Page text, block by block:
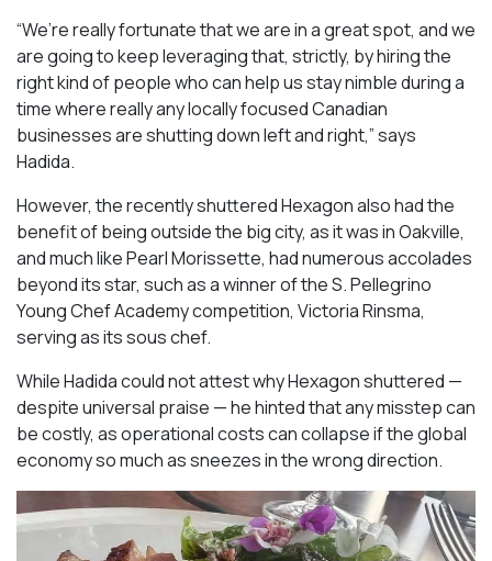
“We’re really fortunate that we are in a great spot, and we
are going to keep leveraging that, strictly, by hiring the
right kind of people who can help us stay nimble during a
time where really any locally focused Canadian
businesses are shutting down left and right,” says
Hadida.
However, the recently shuttered Hexagon also had the
benefit of being outside the big city, as it was in Oakville,
and much like Pearl Morissette, had numerous accolades
beyond its star, such as a winner of the S. Pellegrino
Young Chef Academy competition, Victoria Rinsma,
serving as its sous chef.
While Hadida could not attest why Hexagon shuttered —
despite universal praise — he hinted that any misstep can
be costly, as operational costs can collapse if the global
economy so much as sneezes in the wrong direction.